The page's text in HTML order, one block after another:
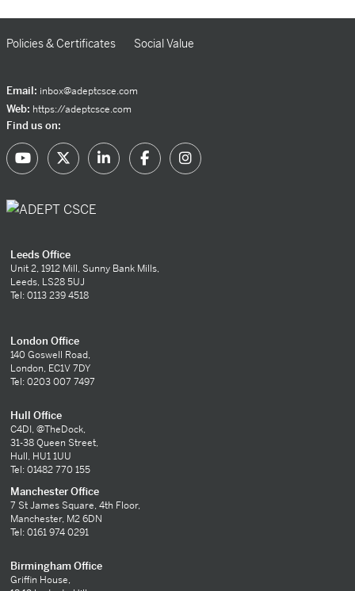
Policies & Certificates Social Value
Email: inbox@adeptcsce.com
Web: https://adeptcsce.com
Find us on:
Leeds Office
Unit 2, 1912 Mill, Sunny Bank Mills,
Leeds, LS28 5UJ
Tel: 0113 239 4518
London Office
140 Goswell Road,
London, EC1V 7DY
Tel: 0203 007 7497
Hull Office
C4DI, @TheDock,
31-38 Queen Street,
Hull, HU1 1UU
Tel: 01482 770 155
Manchester Office
7 St James Square, 4th Floor,
Manchester, M2 6DN
Tel: 0161 974 0291
Birmingham Office
Griffin House,